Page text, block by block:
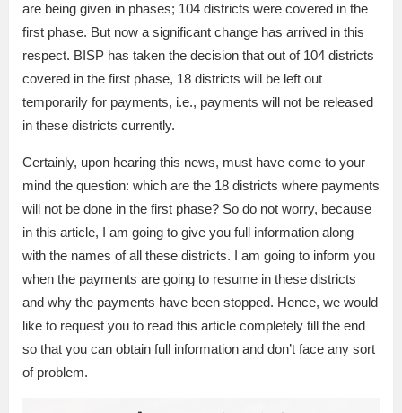
are being given in phases; 104 districts were covered in the
first phase. But now a significant change has arrived in this
respect. BISP has taken the decision that out of 104 districts
covered in the first phase, 18 districts will be left out
temporarily for payments, i.e., payments will not be released
in these districts currently.
Certainly, upon hearing this news, must have come to your
mind the question: which are the 18 districts where payments
will not be done in the first phase? So do not worry, because
in this article, I am going to give you full information along
with the names of all these districts. I am going to inform you
when the payments are going to resume in these districts
and why the payments have been stopped. Hence, we would
like to request you to read this article completely till the end
so that you can obtain full information and don’t face any sort
of problem.